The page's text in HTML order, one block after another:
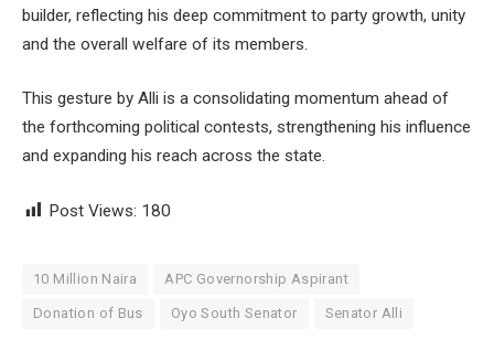
builder, reflecting his deep commitment to party growth, unity
and the overall welfare of its members.
This gesture by Alli is a consolidating momentum ahead of
the forthcoming political contests, strengthening his influence
and expanding his reach across the state.
Post Views: 180
10 Million Naira APC Governorship Aspirant
Donation of Bus Oyo South Senator Senator Alli